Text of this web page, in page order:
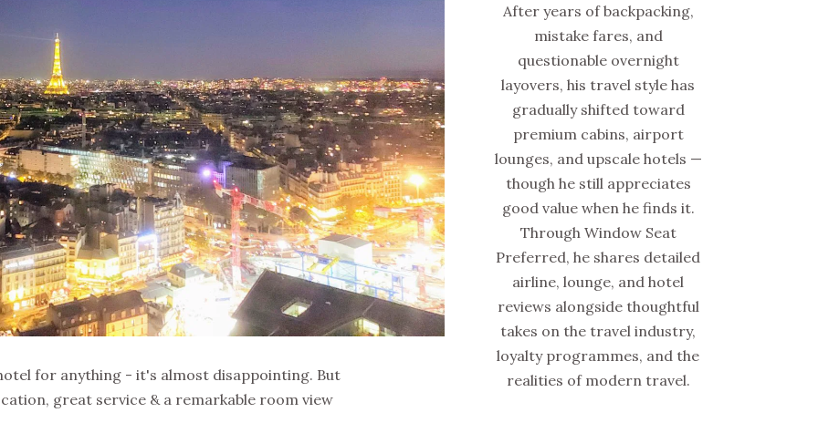
for anything - it's almost disappointing. But
great service & a remarkable room view
After years of backpacking,
mistake fares, and
questionable overnight
layovers, his travel style has
gradually shifted toward
premium cabins, airport
lounges, and upscale hotels —
though he still appreciates
good value when he finds it.
Through Window Seat
Preferred, he shares detailed
airline, lounge, and hotel
reviews alongside thoughtful
takes on the travel industry,
loyalty programmes, and the
realities of modern travel.